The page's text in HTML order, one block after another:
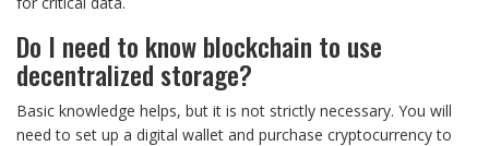
Do I need to know blockchain to use
decentralized storage?
Basic knowledge helps, but it is not strictly necessary. You will
need to set up a digital wallet and purchase cryptocurrency to